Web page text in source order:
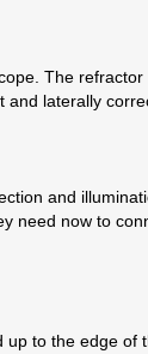
The
laterally
and
need now to
to the edge